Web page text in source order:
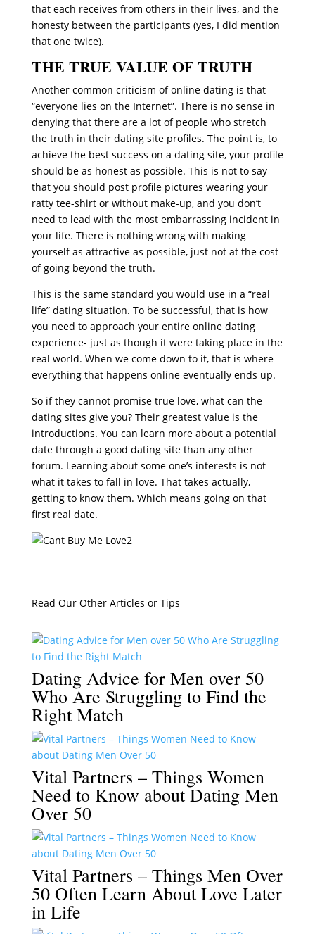
that each receives from others in their lives, and the
honesty between the participants (yes, I did mention
that one twice).
THE TRUE VALUE OF TRUTH
Another common criticism of online dating is that
“everyone lies on the Internet”. There is no sense in
denying that there are a lot of people who stretch
the truth in their dating site profiles. The point is, to
achieve the best success on a dating site, your profile
should be as honest as possible. This is not to say
that you should post profile pictures wearing your
ratty tee-shirt or without make-up, and you don’t
need to lead with the most embarrassing incident in
your life. There is nothing wrong with making
yourself as attractive as possible, just not at the cost
of going beyond the truth.
This is the same standard you would use in a “real
life” dating situation. To be successful, that is how
you need to approach your entire online dating
experience- just as though it were taking place in the
real world. When we come down to it, that is where
everything that happens online eventually ends up.
So if they cannot promise true love, what can the
dating sites give you? Their greatest value is the
introductions. You can learn more about a potential
date through a good dating site than any other
forum. Learning about some one’s interests is not
what it takes to fall in love. That takes actually,
getting to know them. Which means going on that
first real date.
Read Our Other Articles or Tips
Dating Advice for Men over 50
Who Are Struggling to Find the
Right Match
Vital Partners – Things Women
Need to Know about Dating Men
Over 50
Vital Partners – Things Men Over
50 Often Learn About Love Later
in Life